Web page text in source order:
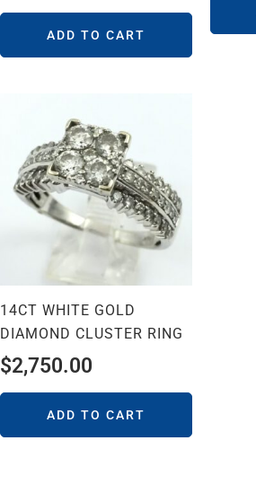
ADD TO CART
14CT WHITE GOLD
DIAMOND CLUSTER RING
$2,750.00
ADD TO CART